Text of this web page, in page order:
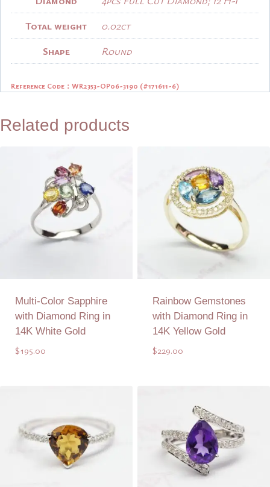
Total weight
0.02ct
Shape
Round
Reference Code： WR2353-OP06-3190 (#171611-6)
Related products
Multi-Color Sapphire
with Diamond Ring in
14K White Gold
$195.00
Rainbow Gemstones
with Diamond Ring in
14K Yellow Gold
$229.00